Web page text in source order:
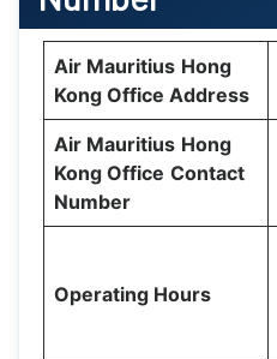
Air Mauritius Hong
Kong Office Address
Air Mauritius Hong
Kong Office Contact
Number
Operating Hours